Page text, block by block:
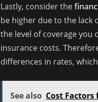
Lastly, consider the
be higher due to the lack
the level of coverage you
insurance costs.
differences in rates,
See also Cost